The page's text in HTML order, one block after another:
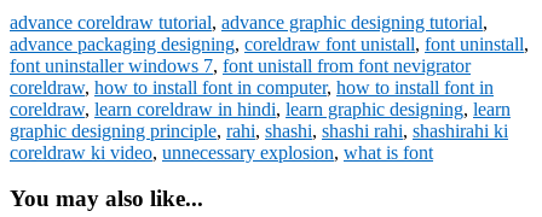
advance coreldraw tutorial, advance graphic designing tutorial,
advance packaging designing, coreldraw font unistall, font uninstall,
font uninstaller windows 7, font unistall from font nevigrator
coreldraw, how to install font in computer, how to install font in
coreldraw, learn coreldraw in hindi, learn graphic designing, learn
graphic designing principle, rahi, shashi, shashi rahi, shashirahi ki
coreldraw ki video, unnecessary explosion, what is font
You may also like...